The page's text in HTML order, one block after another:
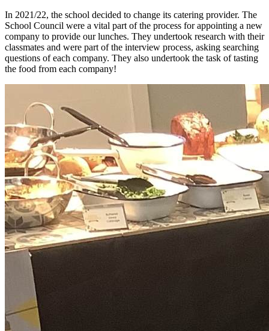
In 2021/22, the school decided to change its catering provider. The
School Council were a vital part of the process for appointing a new
company to provide our lunches. They undertook research with their
classmates and were part of the interview process, asking searching
questions of each company. They also undertook the task of tasting
the food from each company!